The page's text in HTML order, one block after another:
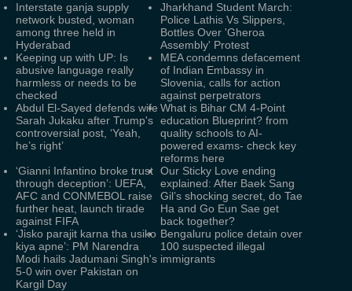
Interstate ganja supply
network busted, woman
among three held in
Hyderabad
Jharkhand Student March:
Police Lathis Vs Slippers,
Bottles Over 'Gheroa
Assembly' Protest
Keeping up with UP: Is
abusive language really
harmless or needs to be
checked
MEA condemns defacement
of Indian Embassy in
Slovenia, calls for action
against perpetrators
Abdul El-Sayed defends wife
Sarah Jukaku after Trump's
controversial post, ‘Yeah,
he’s right’
What is Bihar CM 4-Point
education Blueprint? from
quality schools to AI-
powered exams- check key
reforms here
‘Gianni Infantino broke trust
through deception’: UEFA,
AFC and CONMEBOL raise
further heat, launch tirade
against FIFA
Our Sticky Love ending
explained: After Baek Sang
Gil’s shocking secret, do Tae
Ha and Go Eun Sae get
back together?
‘Jisko parajit karna tha usiko
kiya apne’: PM Narendra
Modi hails Jadumani Singh's
5-0 win over Pakistan on
Kargil Day
Bengaluru police detain over
100 suspected illegal
immigrants